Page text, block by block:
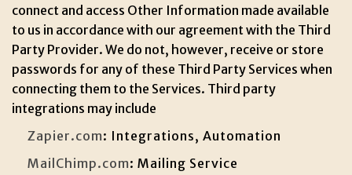
connect and access Other Information made available
to us in accordance with our agreement with the Third
Party Provider. We do not, however, receive or store
passwords for any of these Third Party Services when
connecting them to the Services. Third party
integrations may include
Zapier.com: Integrations, Automation
MailChimp.com: Mailing Service